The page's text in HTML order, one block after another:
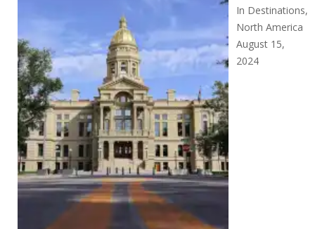
In Destinations,
North America
August 15,
2024